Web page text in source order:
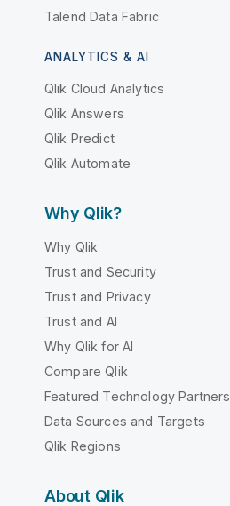
Talend Data Fabric
ANALYTICS & AI
Qlik Cloud Analytics
Qlik Answers
Qlik Predict
Qlik Automate
Why Qlik?
Why Qlik
Trust and Security
Trust and Privacy
Trust and AI
Why Qlik for AI
Compare Qlik
Featured Technology Partners
Data Sources and Targets
Qlik Regions
About Qlik